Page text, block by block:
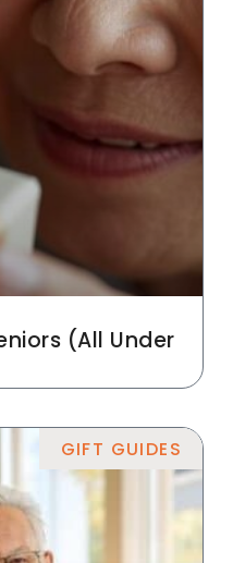
(All Under
GIFT GUIDES